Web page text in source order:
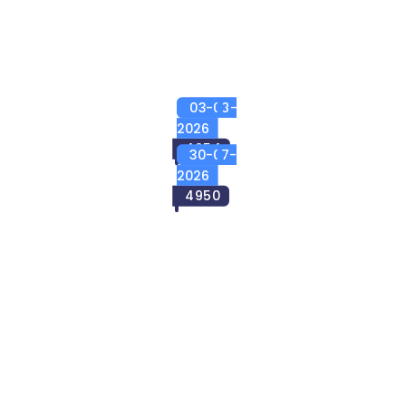
03-08-
2026
4954
30-07-
2026
4950